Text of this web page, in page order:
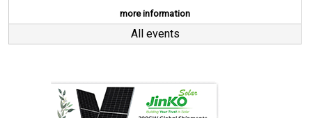
more information
All events